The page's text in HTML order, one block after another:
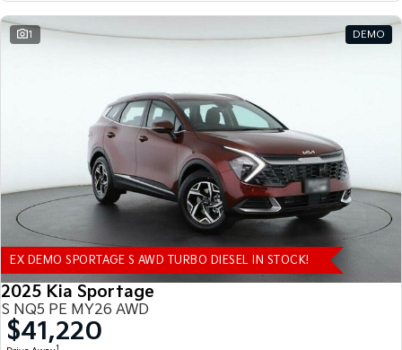
1 DEMO
EX DEMO SPORTAGE S AWD TURBO DIESEL IN STOCK!
2025 Kia Sportage
S NQ5 PE MY26 AWD
$41,220